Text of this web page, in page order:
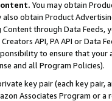
You may obtain
obtain Product
through Data Feeds,
API, PA API or Data
to ensure that your
and all Program Policies).
key pair (each key pair,
Associates Program or